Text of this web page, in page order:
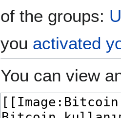
of the groups:
you activated
You can view